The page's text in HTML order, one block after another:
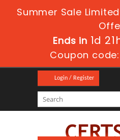
Summer Sale
Ends in 1d
Coupon code:
Login / Register